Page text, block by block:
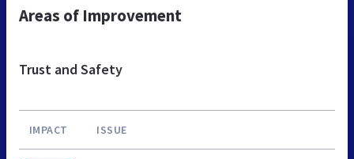
Areas of Improvement
Trust and Safety
IMPACT ISSUE